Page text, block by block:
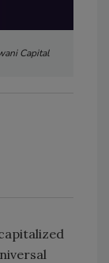
Capital